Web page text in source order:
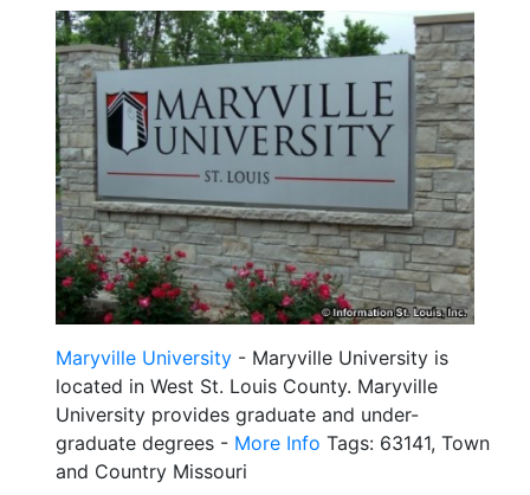
Maryville University - Maryville University is
located in West St. Louis County. Maryville
University provides graduate and under-
graduate degrees - More Info Tags: 63141, Town
and Country Missouri